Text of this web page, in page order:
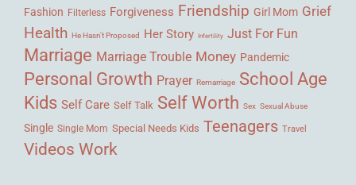
Fashion Filterless Forgiveness Friendship Girl Mom Grief
Health He Hasn't Proposed Her Story Infertility Just For Fun
Marriage Marriage Trouble Money Pandemic
Personal Growth Prayer Remarriage School Age
Kids Self Care Self Talk Self Worth Sex Sexual Abuse
Single Single Mom Special Needs Kids Teenagers Travel
Videos Work